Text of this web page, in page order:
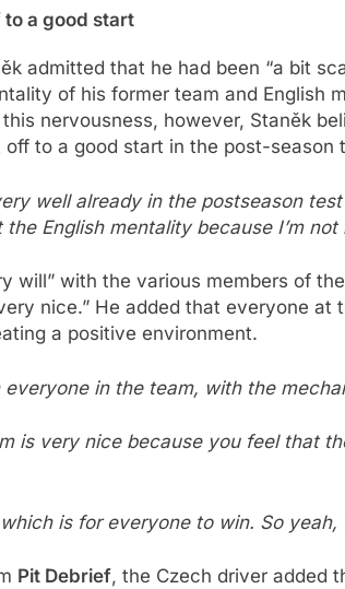
to a good start
admitted that he had been “a bit
of his former team and English
nervousness, however, Staněk
to a good start in the post-season
well already in the postseason
English mentality because I’m not
will” with the various members of
nice.” He added that everyone at
a positive environment.
in the team, with the
is very nice because you feel that
is for everyone to win. So yeah,
Pit Debrief, the Czech driver added